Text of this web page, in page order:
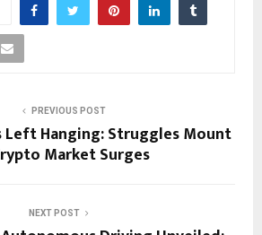
PREVIOUS POST
Left Hanging: Struggles Mount
Market Surges
NEXT POST